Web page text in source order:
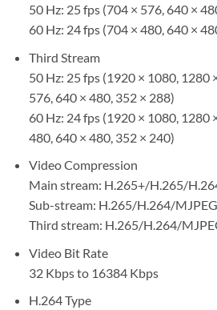
50 Hz: 25 fps (704 × 576, 640 ×
60 Hz: 24 fps (704 × 480, 640 ×
Third Stream
50 Hz: 25 fps (1920 × 1080, 1280
576, 640 × 480, 352 × 288)
60 Hz: 24 fps (1920 × 1080, 1280
480, 640 × 480, 352 × 240)
Video Compression
Main stream: H.265+/H.265/
Sub-stream: H.265/H.264/MJPEG
Third stream: H.265/H.264/
Video Bit Rate
32 Kbps to 16384 Kbps
H.264 Type